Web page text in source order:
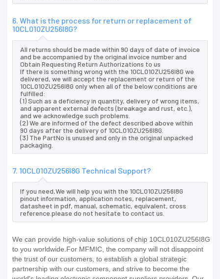
6. What is the process for return or replacement of
10CL010ZU256I8G?
All returns should be made within 90 days of date of invoice
and be accompanied by the original invoice number and
Obtain Requesting Return Authorizations to us
If there is something wrong with the 10CL010ZU256I8G we
delivered, we will accept the replacement or return of the
10CL010ZU256I8G only when all of the below conditions are
fulfilled:
(1) Such as a deficiency in quantity, delivery of wrong items,
and apparent external defects (breakage and rust, etc.),
and we acknowledge such problems.
(2) We are informed of the defect described above within
90 days after the delivery of 10CL010ZU256I8G.
(3) The PartNo is unused and only in the original unpacked
packaging.
7. 10CL010ZU256I8G Technical Support?
If you need,We will help you with the 10CL010ZU256I8G
pinout information, application notes, replacement,
datasheet in pdf, manual, schematic, equivalent, cross
reference.please do not hesitate to contact us.
We can provide high-value solutions of chip 10CL010ZU256I8G
to you worldwide.For MFMIC, the company will not disappoint
the trust of our customers, to establish a global strategic
partnership with our customers, and strive to become the